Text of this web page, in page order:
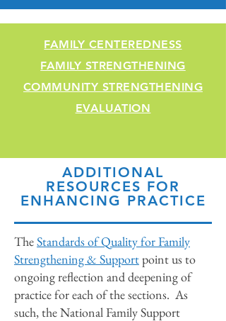
FAMILY CENTEREDNESS
FAMILY STRENGTHENING
COMMUNITY STRENGTHENING
EVALUATION
ADDITIONAL
RESOURCES FOR
ENHANCING PRACTICE
TheStandards of Quality for Family
Strengthening & Supportpoint us to
ongoing reflection and deepening of
practice for each of the sections. As
such, the National Family Support